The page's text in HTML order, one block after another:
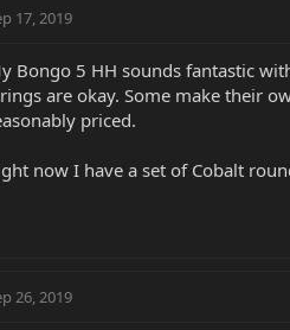
17, 2019
Bongo 5 HH sounds fantastic
are okay. Some make their
priced.
now I have a set of Cobalt
26, 2019